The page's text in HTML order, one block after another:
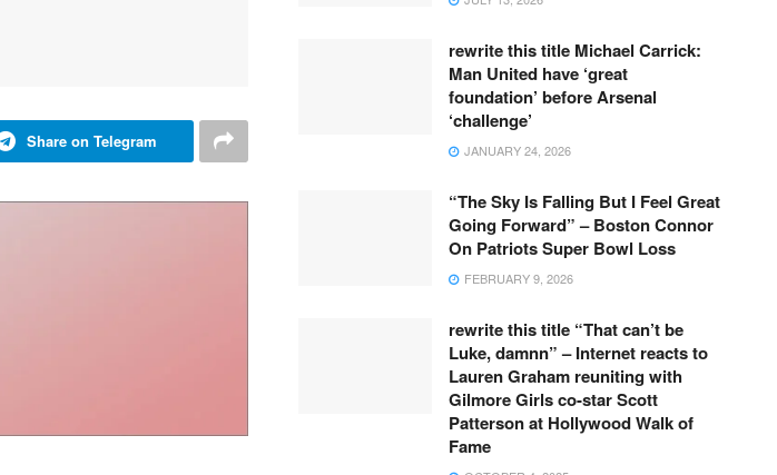
Share on Telegram
rewrite this title Michael Carrick:
Man United have ‘great
foundation’ before Arsenal
‘challenge’
JANUARY 24, 2026
“The Sky Is Falling But I Feel Great
Going Forward” – Boston Connor
On Patriots Super Bowl Loss
FEBRUARY 9, 2026
rewrite this title “That can’t be
Luke, damnn” – Internet reacts to
Lauren Graham reuniting with
Gilmore Girls co-star Scott
Patterson at Hollywood Walk of
Fame